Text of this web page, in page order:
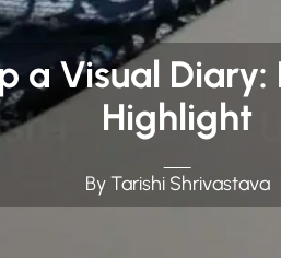
a Visual
Highlight
By Tarishi Shrivastava